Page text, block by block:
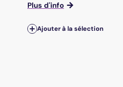
Plus d'info
Ajouter à la sélection